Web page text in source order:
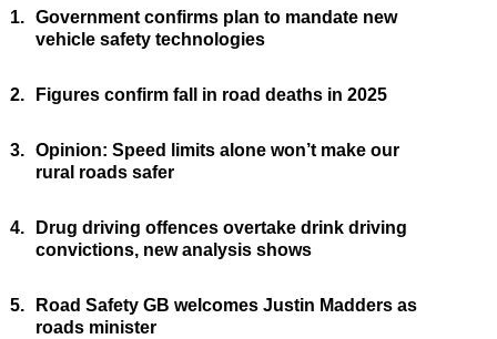
1. Government confirms plan to mandate new
vehicle safety technologies
2. Figures confirm fall in road deaths in 2025
3. Opinion: Speed limits alone won’t make our
rural roads safer
4.
Drug driving offences overtake drink driving
convictions, new analysis shows
5.
Road Safety GB welcomes Justin Madders as
roads minister